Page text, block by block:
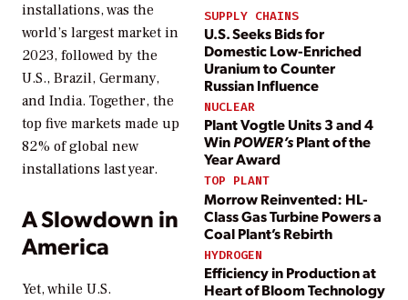
SUPPLY CHAINS
U.S. Seeks Bids for
Domestic Low-Enriched
Uranium to Counter
Russian Influence
NUCLEAR
Plant Vogtle Units 3 and 4
WinPOWER’sPlant of the
Year Award
TOP PLANT
Morrow Reinvented: HL-
Class Gas Turbine Powers a
Coal Plant’s Rebirth
HYDROGEN
Efficiency in Production at
Heart of Bloom Technology
installations, was the
world’s largest market in
2023, followed by the
U.S., Brazil, Germany,
and India. Together, the
top five markets made up
82% of global new
installations last year.
A Slowdown in
America
Yet, while U.S.